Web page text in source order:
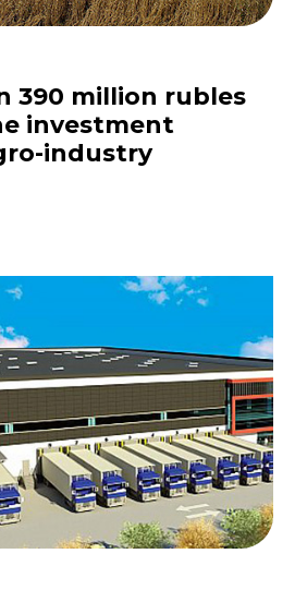
390 million rubles
investment
industry